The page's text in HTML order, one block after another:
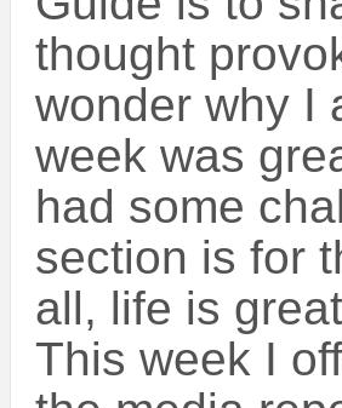
thought
wonder why I
week was
had some
section is for
all, life is
This week I